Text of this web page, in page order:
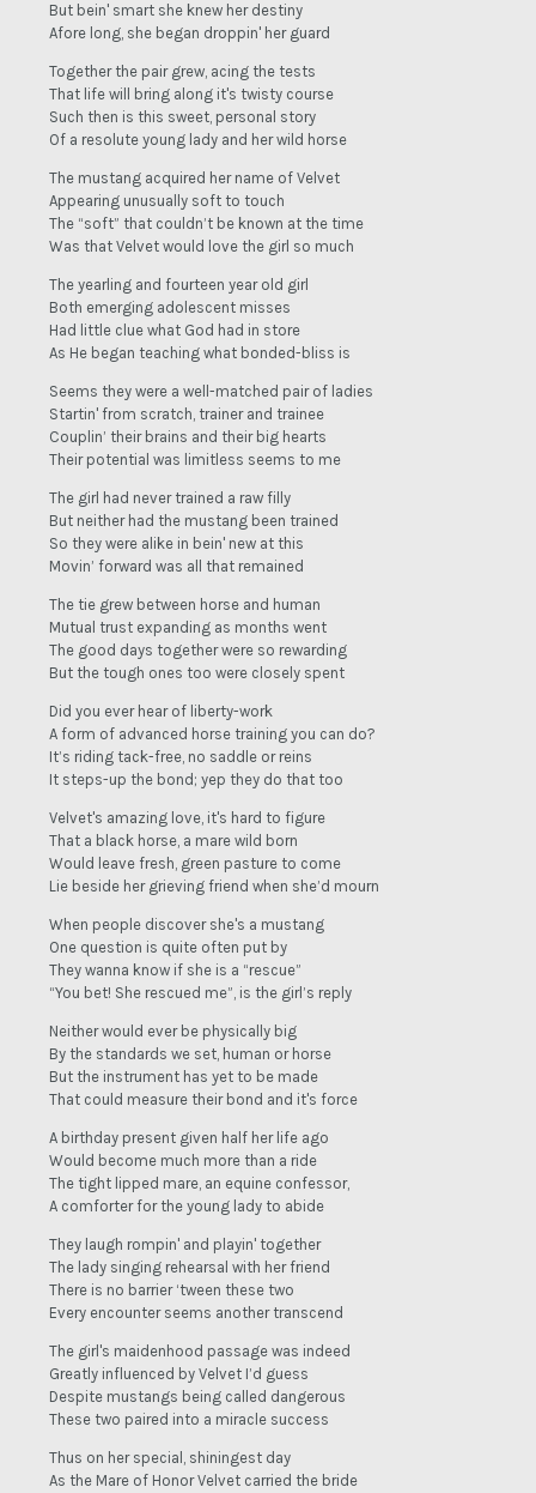
But bein' smart she knew her destiny
Afore long, she began droppin' her guard
Together the pair grew, acing the tests
That life will bring along it's twisty course
Such then is this sweet, personal story
Of a resolute young lady and her wild horse
The mustang acquired her name of Velvet
Appearing unusually soft to touch
The “soft” that couldn’t be known at the time
Was that Velvet would love the girl so much
The yearling and fourteen year old girl
Both emerging adolescent misses
Had little clue what God had in store
As He began teaching what bonded-bliss is
Seems they were a well-matched pair of ladies
Startin' from scratch, trainer and trainee
Couplin’ their brains and their big hearts
Their potential was limitless seems to me
The girl had never trained a raw filly
But neither had the mustang been trained
So they were alike in bein' new at this
Movin’ forward was all that remained
The tie grew between horse and human
Mutual trust expanding as months went
The good days together were so rewarding
But the tough ones too were closely spent
Did you ever hear of liberty-work
A form of advanced horse training you can do?
It’s riding tack-free, no saddle or reins
It steps-up the bond; yep they do that too
Velvet's amazing love, it's hard to figure
That a black horse, a mare wild born
Would leave fresh, green pasture to come
Lie beside her grieving friend when she’d mourn
When people discover she's a mustang
One question is quite often put by
They wanna know if she is a “rescue”
“You bet! She rescued me”, is the girl’s reply
Neither would ever be physically big
By the standards we set, human or horse
But the instrument has yet to be made
That could measure their bond and it's force
A birthday present given half her life ago
Would become much more than a ride
The tight lipped mare, an equine confessor,
A comforter for the young lady to abide
They laugh rompin' and playin' together
The lady singing rehearsal with her friend
There is no barrier ‘tween these two
Every encounter seems another transcend
The girl's maidenhood passage was indeed
Greatly influenced by Velvet I’d guess
Despite mustangs being called dangerous
These two paired into a miracle success
Thus on her special, shiningest day
As the Mare of Honor Velvet carried the bride